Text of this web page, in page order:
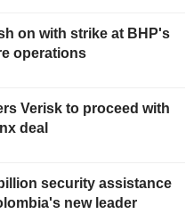
on with strike at BHP's
operations
Verisk to proceed with
deal
security assistance
new leader